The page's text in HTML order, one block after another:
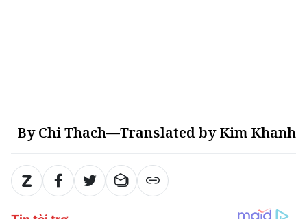
By Chi Thach—Translated by Kim Khanh